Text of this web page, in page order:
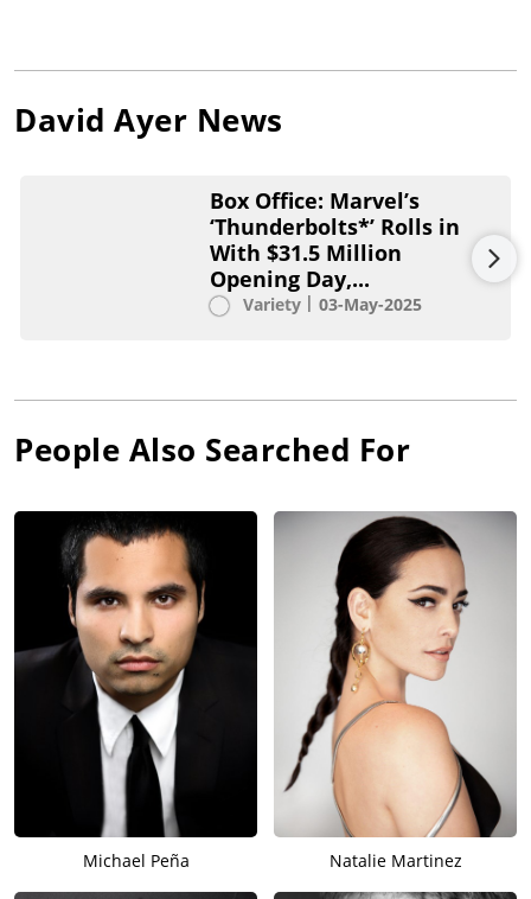
David Ayer News
Box Office: Marvel’s
‘Thunderbolts*’ Rolls in
With $31.5 Million
Opening Day,...
Variety 03-May-2025
People Also Searched For
Michael Peña Natalie Martinez